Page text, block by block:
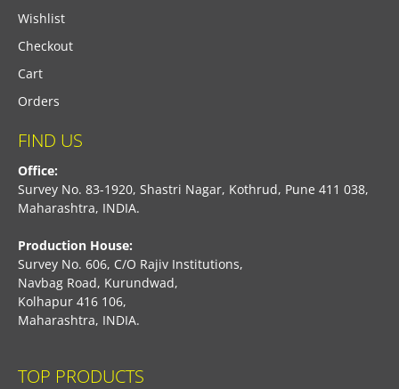
Wishlist
Checkout
Cart
Orders
FIND US
Office:
Survey No. 83-1920, Shastri Nagar, Kothrud, Pune 411 038,
Maharashtra, INDIA.
Production House:
Survey No. 606, C/O Rajiv Institutions,
Navbag Road, Kurundwad,
Kolhapur 416 106,
Maharashtra, INDIA.
TOP PRODUCTS